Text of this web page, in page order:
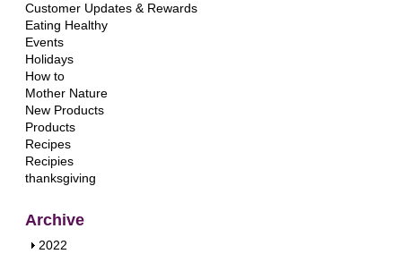
Customer Updates & Rewards
Eating Healthy
Events
Holidays
How to
Mother Nature
New Products
Products
Recipes
Recipies
thanksgiving
Archive
S
2022